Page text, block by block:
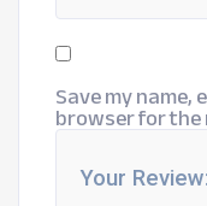
Save my
browser for the